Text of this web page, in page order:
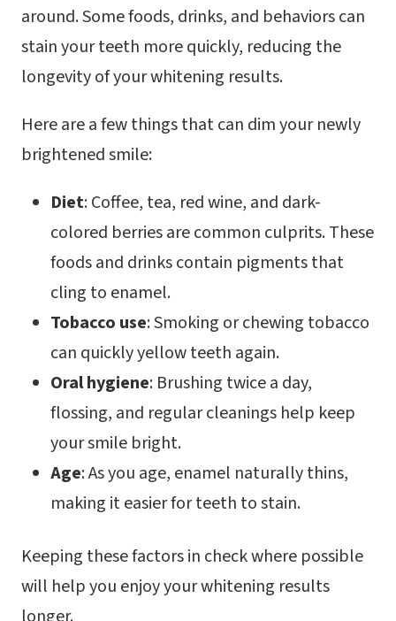
around. Some foods, drinks, and behaviors can
stain your teeth more quickly, reducing the
longevity of your whitening results.
Here are a few things that can dim your newly
brightened smile:
Diet: Coffee, tea, red wine, and dark-
colored berries are common culprits. These
foods and drinks contain pigments that
cling to enamel.
Tobacco use: Smoking or chewing tobacco
can quickly yellow teeth again.
Oral hygiene: Brushing twice a day,
flossing, and regular cleanings help keep
your smile bright.
Age: As you age, enamel naturally thins,
making it easier for teeth to stain.
Keeping these factors in check where possible
will help you enjoy your whitening results